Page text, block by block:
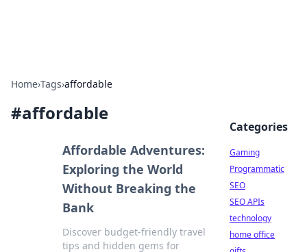
Home›Tags›affordable
#affordable
Affordable Adventures:
Exploring the World
Without Breaking the
Bank
Discover budget-friendly travel
tips and hidden gems for
Categories
Gaming
Programmatic
SEO
SEO APIs
technology
home office